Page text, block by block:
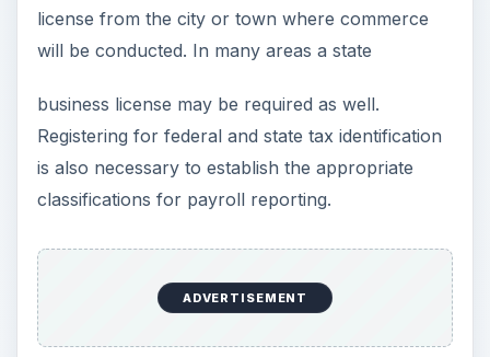
license from the city or town where commerce
will be conducted. In many areas a state
business license may be required as well.
Registering for federal and state tax identification
is also necessary to establish the appropriate
classifications for payroll reporting.
ADVERTISEMENT